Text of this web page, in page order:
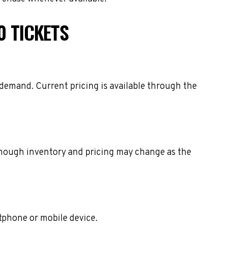
TICKETS
Current pricing is available through the
inventory and pricing may change as the
or mobile device.